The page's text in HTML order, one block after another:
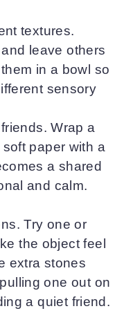
textures.
leave others
in a bowl so
sensory
Wrap a
paper with a
a shared
and calm.
Try one or
the object feel
extra stones
one out on
a quiet friend.